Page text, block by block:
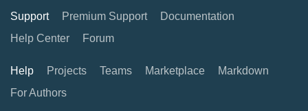
Support Premium Support
Documentation
Help Center
Forum
Help Projects Teams Marketplace
Markdown
For Authors